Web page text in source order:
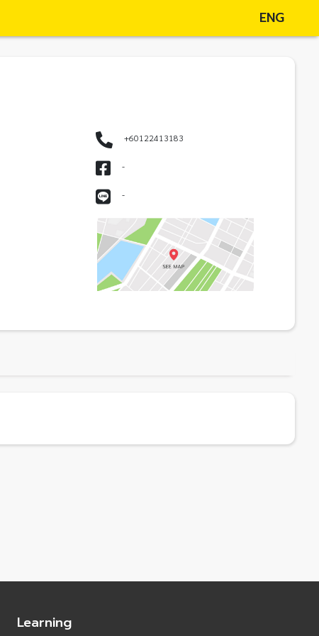
ENG
+60122413183
-
-
Learning